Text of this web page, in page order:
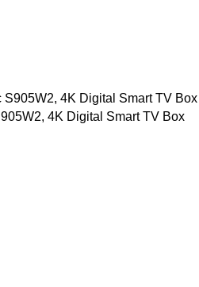
4K Digital Smart TV Box